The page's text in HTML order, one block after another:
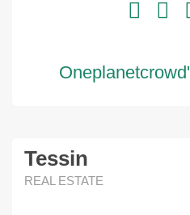
Tessin
REAL ESTATE